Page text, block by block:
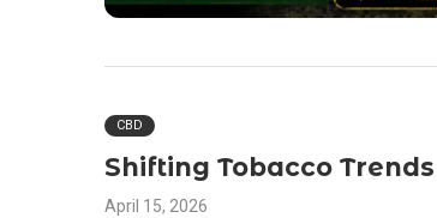
CBD
Shifting Tobacco
April 15, 2026